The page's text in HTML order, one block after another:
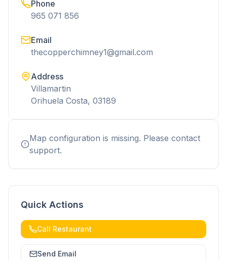
Phone
965 071 856
Email
thecopperchimney1@gmail.com
Address
Villamartin
Orihuela Costa, 03189
Map configuration is missing. Please contact
support.
Quick Actions
Call Restaurant
Send Email